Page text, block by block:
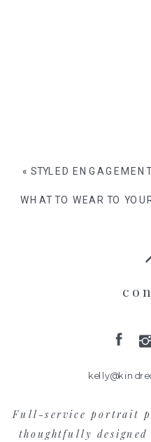
«STYLED
WHAT TO WEAR TO
Full-service portrait
thoughtfully